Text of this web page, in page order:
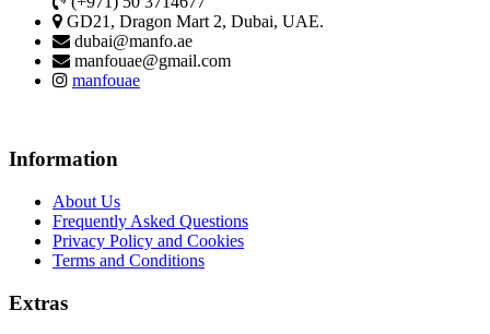
GD21, Dragon Mart 2, Dubai, UAE.
dubai@manfo.ae
manfouae@gmail.com
manfouae
Information
About Us
Frequently Asked Questions
Privacy Policy and Cookies
Terms and Conditions
Extras